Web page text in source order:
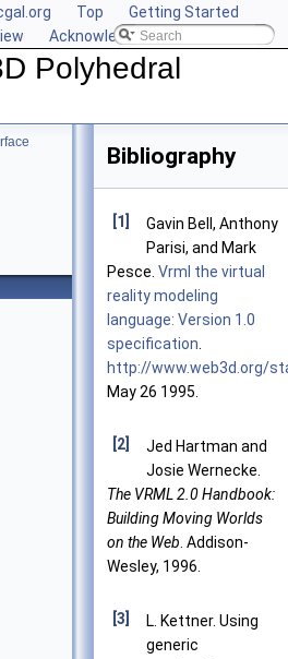
Top
Getting Started
Acknowledging CGAL
Polyhedral
Bibliography
[1]
Gavin Bell, Anthony
Parisi, and Mark
Pesce. Vrml the virtual
reality modeling
language: Version 1.0
specification
http://www.web3d.org/
May 26 1995.
[2]
Jed Hartman and
Josie Wernecke.
The VRML 2.0 Handbook:
Building Moving Worlds
on the Web . Addison-
Wesley, 1996.
[3]
L. Kettner. Using
generic